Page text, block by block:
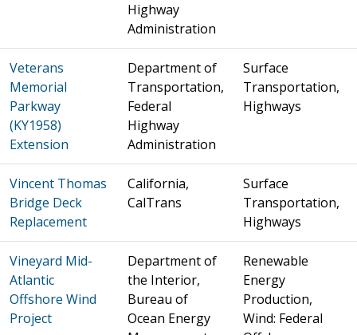
Highway
Administration
Veterans
Memorial
Parkway
(KY1958)
Extension
Department of
Transportation,
Federal
Highway
Administration
Surface
Transportation,
Highways
Vincent Thomas
Bridge Deck
Replacement
California,
CalTrans
Surface
Transportation,
Highways
Vineyard Mid-
Atlantic
Offshore Wind
Project
Department of
the Interior,
Bureau of
Ocean Energy
Renewable
Energy
Production,
Wind: Federal